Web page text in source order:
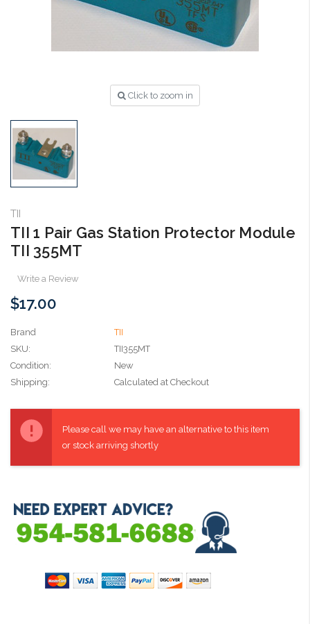
Click to zoom in
TII
TII 1 Pair Gas Station Protector Module
TII 355MT
Write a Review
$17.00
Brand
TII
SKU:
TII355MT
Condition:
New
Shipping:
Calculated at Checkout
Stock:
Please call we may have an alternative to this item
or stock arriving shortly